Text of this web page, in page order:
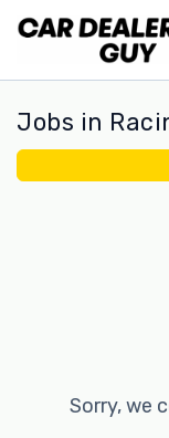
Jobs in
Sorry, we